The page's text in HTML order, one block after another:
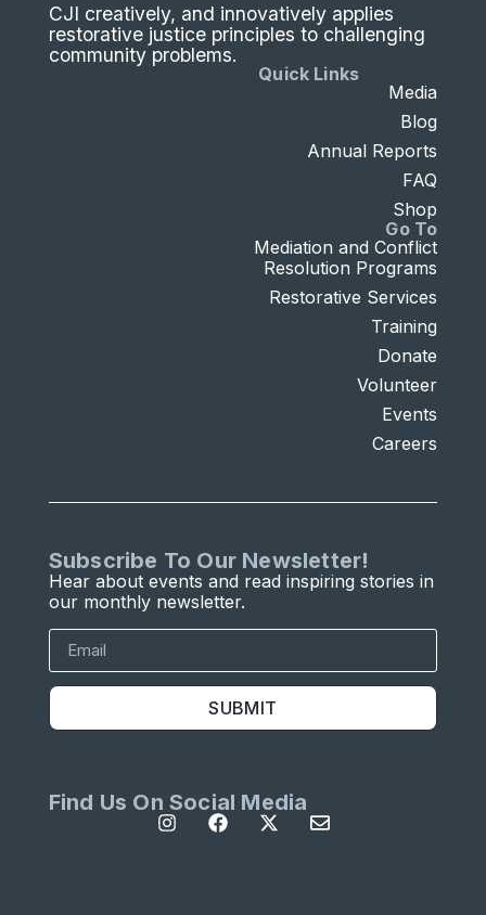
CJI creatively, and innovatively applies
restorative justice principles to challenging
community problems.
Go To
Mediation and Conflict
Resolution Programs
Restorative Services
Training
Donate
Volunteer
Events
Careers
Quick Links
Media
Blog
Annual Reports
FAQ
Shop
Subscribe To Our Newsletter!
Hear about events and read inspiring stories in
our monthly newsletter.
SUBMIT
Find Us On Social Media